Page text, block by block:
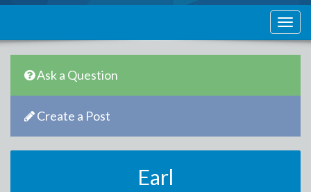
Ask a Question
Create a Post
Earl